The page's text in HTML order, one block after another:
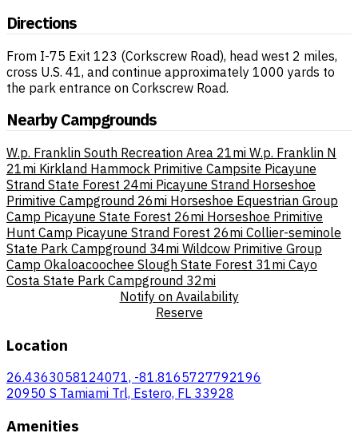
Directions
From I-75 Exit 123 (Corkscrew Road), head west 2 miles,
cross U.S. 41, and continue approximately 1000 yards to
the park entrance on Corkscrew Road.
Nearby Campgrounds
W.p. Franklin South Recreation Area 21mi W.p. Franklin N
21mi Kirkland Hammock Primitive Campsite Picayune
Strand State Forest 24mi Picayune Strand Horseshoe
Primitive Campground 26mi Horseshoe Equestrian Group
Camp Picayune State Forest 26mi Horseshoe Primitive
Hunt Camp Picayune Strand Forest 26mi Collier-seminole
State Park Campground 34mi Wildcow Primitive Group
Camp Okaloacoochee Slough State Forest 31mi Cayo
Costa State Park Campground 32mi
Notify on Availability
Reserve
Location
26.4363058124071, -81.8165727792196
20950 S Tamiami Trl, Estero, FL 33928
Amenities